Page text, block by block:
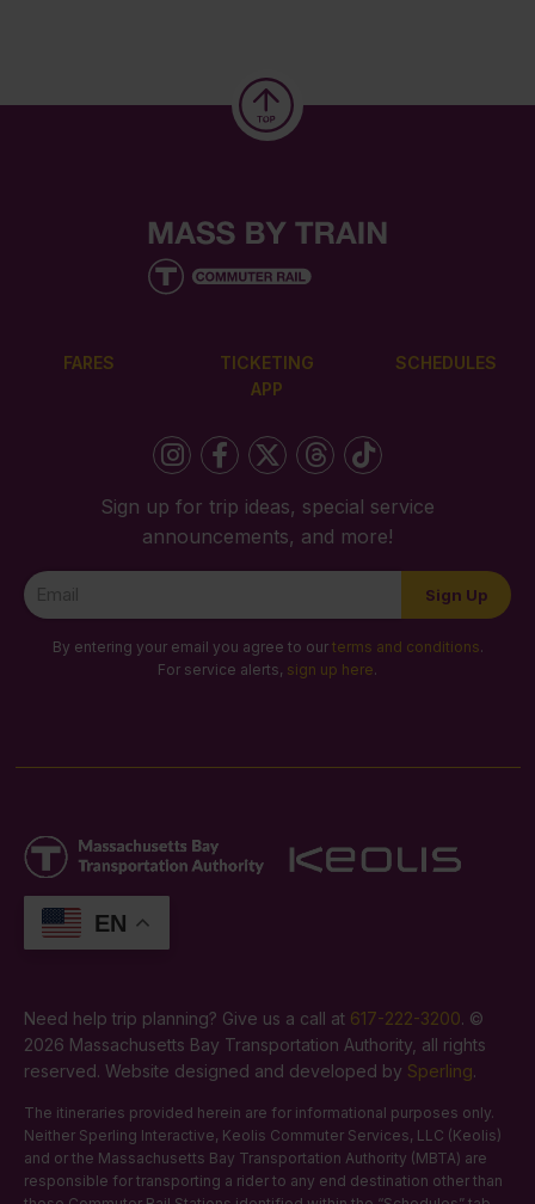
FARES
TICKETING
APP
SCHEDULES
Sign up for trip ideas, special service
announcements, and more!
Newsletter
Signup
Sign Up
By entering your email you agree to our terms and conditions.
For service alerts, sign up here.
EN
Need help trip planning? Give us a call at 617-222-3200. ©
2026 Massachusetts Bay Transportation Authority, all rights
reserved. Website designed and developed by Sperling.
The itineraries provided herein are for informational purposes only.
Neither Sperling Interactive, Keolis Commuter Services, LLC (Keolis)
and or the Massachusetts Bay Transportation Authority (MBTA) are
responsible for transporting a rider to any end destination other than